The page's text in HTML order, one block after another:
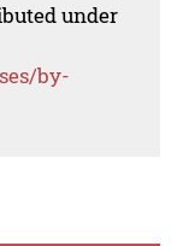
under
by-